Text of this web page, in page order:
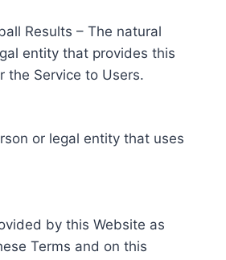
Results – The natural
entity that provides this
the Service to Users.
or legal entity that uses
by this Website as
Terms and on this